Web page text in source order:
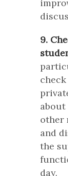
9.
other
and
the
day.